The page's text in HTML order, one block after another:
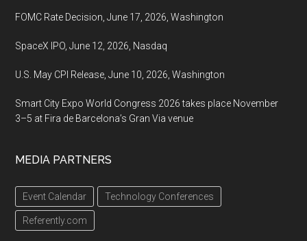
FOMC Rate Decision, June 17, 2026, Washington
SpaceX IPO, June 12, 2026, Nasdaq
U.S. May CPI Release, June 10, 2026, Washington
Smart City Expo World Congress 2026 takes place November
3–5 at Fira de Barcelona’s Gran Via venue
MEDIA PARTNERS
Event Calendar Technology Conferences
Referently.com